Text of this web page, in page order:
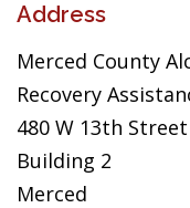
Address
Merced County
Recovery
480 W 13th Street
Building 2
Merced